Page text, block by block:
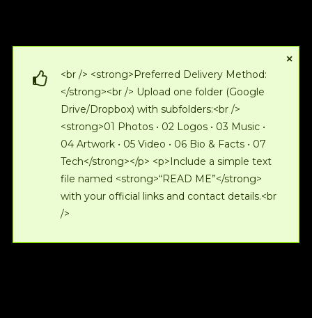
<br /> <strong>Preferred Delivery Method:
</strong><br /> Upload one folder (Google
Drive/Dropbox) with subfolders:<br />
<strong>01 Photos • 02 Logos • 03 Music •
04 Artwork • 05 Video • 06 Bio & Facts • 07
Tech</strong></p> <p>Include a simple text
file named <strong>“READ ME”</strong>
with your official links and contact details.<br
/>
×